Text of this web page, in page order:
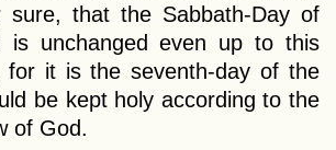
sure, that the Sabbath-Day of
is unchanged even up to this
for it is the seventh-day of the
be kept holy according to the
of God.